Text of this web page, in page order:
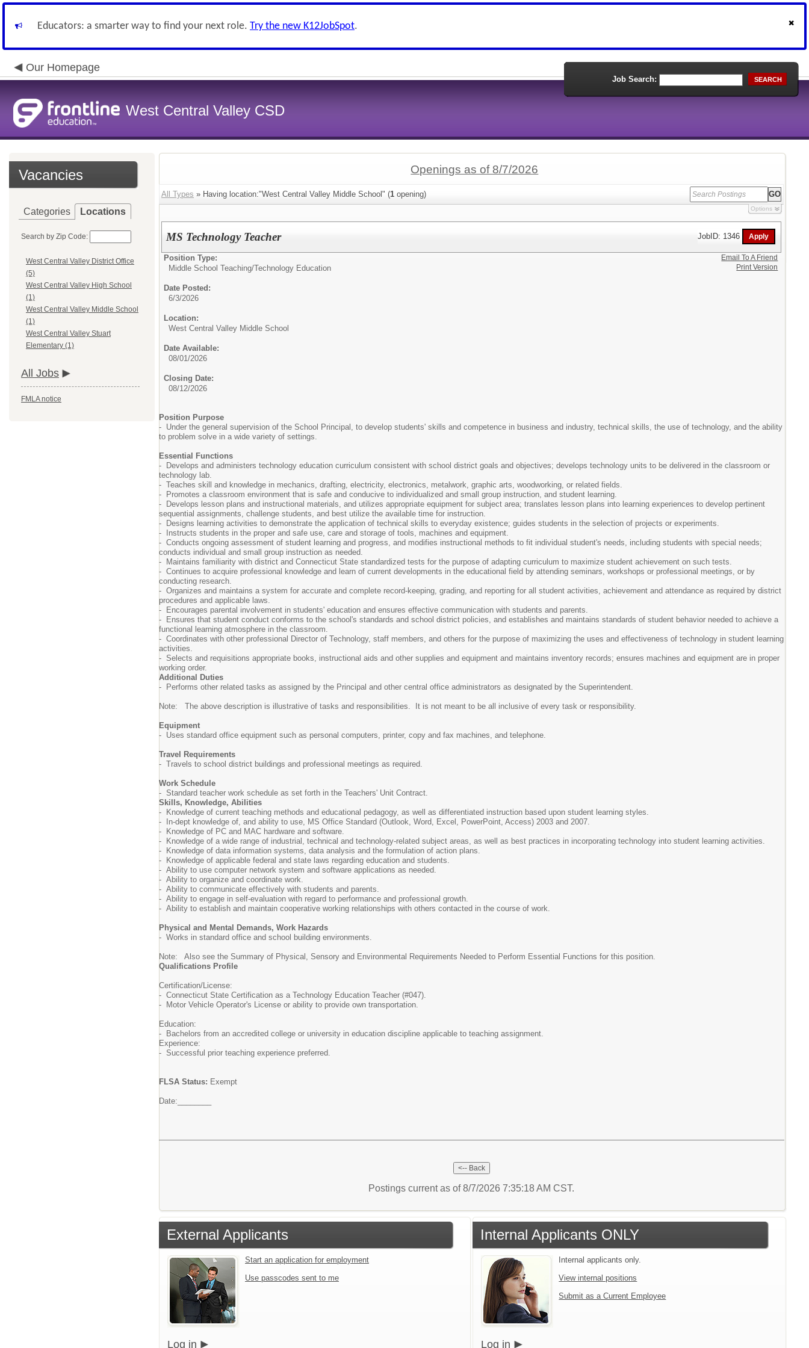
Educators: a smarter way to find your next role. Try the new K12JobSpot.
Our Homepage
West Central Valley CSD
Job Search: SEARCH
Vacancies
Categories Locations
Search by Zip Code:
West Central Valley District Office
(5)
West Central Valley High School
(1)
West Central Valley Middle School
(1)
West Central Valley Stuart
Elementary (1)
All Jobs
FMLA notice
Openings as of 8/7/2026
All Types » Having location:"West Central Valley Middle School" (1 opening)
Options
MS Technology Teacher JobID: 1346
Position Type:
Middle School Teaching/Technology Education
Date Posted:
6/3/2026
Location:
West Central Valley Middle School
Date Available:
08/01/2026
Closing Date:
08/12/2026
Position Purpose
- Under the general supervision of the School Principal, to develop students' skills and competence in business and industry, technical skills, the use of technology, and the ability
to problem solve in a wide variety of settings.
Essential Functions
- Develops and administers technology education curriculum consistent with school district goals and objectives; develops technology units to be delivered in the classroom or
technology lab.
- Teaches skill and knowledge in mechanics, drafting, electricity, electronics, metalwork, graphic arts, woodworking, or related fields.
- Promotes a classroom environment that is safe and conducive to individualized and small group instruction, and student learning.
- Develops lesson plans and instructional materials, and utilizes appropriate equipment for subject area; translates lesson plans into learning experiences to develop pertinent
sequential assignments, challenge students, and best utilize the available time for instruction.
- Designs learning activities to demonstrate the application of technical skills to everyday existence; guides students in the selection of projects or experiments.
- Instructs students in the proper and safe use, care and storage of tools, machines and equipment.
- Conducts ongoing assessment of student learning and progress, and modifies instructional methods to fit individual student's needs, including students with special needs;
conducts individual and small group instruction as needed.
- Maintains familiarity with district and Connecticut State standardized tests for the purpose of adapting curriculum to maximize student achievement on such tests.
- Continues to acquire professional knowledge and learn of current developments in the educational field by attending seminars, workshops or professional meetings, or by
conducting research.
- Organizes and maintains a system for accurate and complete record-keeping, grading, and reporting for all student activities, achievement and attendance as required by district
procedures and applicable laws.
- Encourages parental involvement in students' education and ensures effective communication with students and parents.
- Ensures that student conduct conforms to the school's standards and school district policies, and establishes and maintains standards of student behavior needed to achieve a
functional learning atmosphere in the classroom.
- Coordinates with other professional Director of Technology, staff members, and others for the purpose of maximizing the uses and effectiveness of technology in student learning
activities.
- Selects and requisitions appropriate books, instructional aids and other supplies and equipment and maintains inventory records; ensures machines and equipment are in proper
working order.
Additional Duties
- Performs other related tasks as assigned by the Principal and other central office administrators as designated by the Superintendent.
Note: The above description is illustrative of tasks and responsibilities. It is not meant to be all inclusive of every task or responsibility.
Equipment
- Uses standard office equipment such as personal computers, printer, copy and fax machines, and telephone.
Travel Requirements
- Travels to school district buildings and professional meetings as required.
Work Schedule
- Standard teacher work schedule as set forth in the Teachers' Unit Contract.
Skills, Knowledge, Abilities
- Knowledge of current teaching methods and educational pedagogy, as well as differentiated instruction based upon student learning styles.
- In-dept knowledge of, and ability to use, MS Office Standard (Outlook, Word, Excel, PowerPoint, Access) 2003 and 2007.
- Knowledge of PC and MAC hardware and software.
- Knowledge of a wide range of industrial, technical and technology-related subject areas, as well as best practices in incorporating technology into student learning activities.
- Knowledge of data information systems, data analysis and the formulation of action plans.
- Knowledge of applicable federal and state laws regarding education and students.
- Ability to use computer network system and software applications as needed.
- Ability to organize and coordinate work.
- Ability to communicate effectively with students and parents.
- Ability to engage in self-evaluation with regard to performance and professional growth.
- Ability to establish and maintain cooperative working relationships with others contacted in the course of work.
Physical and Mental Demands, Work Hazards
- Works in standard office and school building environments.
Note: Also see the Summary of Physical, Sensory and Environmental Requirements Needed to Perform Essential Functions for this position.
Qualifications Profile
Certification/License:
- Connecticut State Certification as a Technology Education Teacher (#047).
- Motor Vehicle Operator's License or ability to provide own transportation.
Education:
- Bachelors from an accredited college or university in education discipline applicable to teaching assignment.
Experience:
- Successful prior teaching experience preferred.
FLSA Status: Exempt
Date:________
Email To A Friend
Print Version
Postings current as of 8/7/2026 7:35:18 AM CST.
External Applicants
Start an application for employment
Use passcodes sent to me
Log in
Internal Applicants ONLY
Internal applicants only.
View internal positions
Submit as a Current Employee
Log in